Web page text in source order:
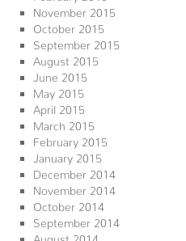
November 2015
October 2015
September 2015
August 2015
June 2015
May 2015
April 2015
March 2015
February 2015
January 2015
December 2014
November 2014
October 2014
September 2014
August 2014